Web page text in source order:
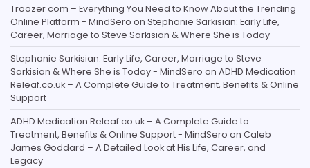
Troozer com – Everything You Need to Know About the Trending
Online Platform - MindSero on Stephanie Sarkisian: Early Life,
Career, Marriage to Steve Sarkisian & Where She is Today
Stephanie Sarkisian: Early Life, Career, Marriage to Steve
Sarkisian & Where She is Today - MindSero on ADHD Medication
Releaf.co.uk – A Complete Guide to Treatment, Benefits & Online
Support
ADHD Medication Releaf.co.uk – A Complete Guide to
Treatment, Benefits & Online Support - MindSero on Caleb
James Goddard – A Detailed Look at His Life, Career, and
Legacy